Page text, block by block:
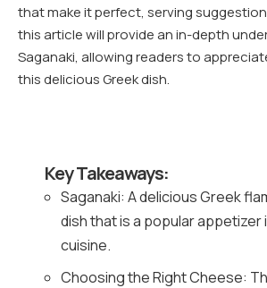
that make it perfect, serving
this article will provide an in-depth
Saganaki, allowing readers to
this delicious Greek dish.
Key Takeaways:
Saganaki: A delicious Greek
dish that is a popular appetizer
cuisine.
Choosing the Right Cheese: